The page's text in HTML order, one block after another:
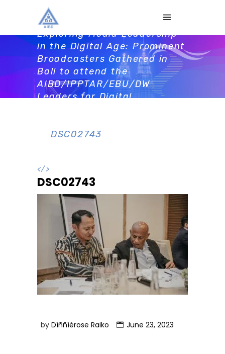
Home
Exploring Media Leadership
in the Digital Age: Prominent
Broadcasters Gathered in
Bali to attend the
AIBD/IPPTAR/EBU/DW
Leaders for Digital
DSC02743
</>
DSC02743
by Díññíérose Raiko June 23, 2023